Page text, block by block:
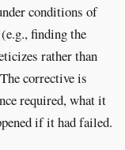
conditions of
finding the
rather than
corrective is
required, what it
if it had failed.